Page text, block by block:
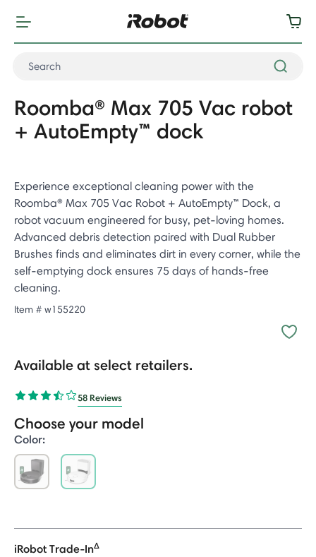
Roomba® Max 705 Vac robot
+ AutoEmpty™ dock
Experience exceptional cleaning power with the
Roomba® Max 705 Vac Robot + AutoEmpty™ Dock, a
robot vacuum engineered for busy, pet-loving homes.
Advanced debris detection paired with Dual Rubber
Brushes finds and eliminates dirt in every corner, while the
self-emptying dock ensures 75 days of hands-free
cleaning.
Item # w155220
Available at select retailers.
58 Reviews
Choose your model
Color:
iRobot Trade-InΔ